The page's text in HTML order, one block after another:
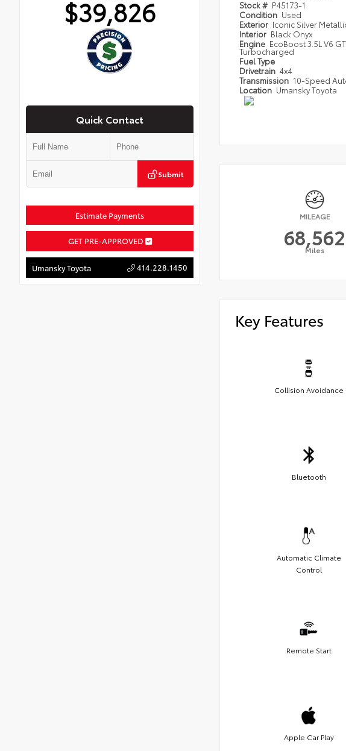
$39,826
Quick Contact
Submit
Estimate Payments
GET PRE-APPROVED
Umansky Toyota 414.228.1450
Stock # P45173-1
Condition Used
Exterior Iconic Silver
Interior Black Onyx
Engine EcoBoost 3.5L V6
Turbocharged
Fuel Type
Drivetrain 4x4
Transmission 10-Speed
Location Umansky Toyota
MILEAGE
68,562
Miles
Key Features
Collision Avoidance
Bluetooth
Automatic Climate
Control
Remote Start
Apple Car Play